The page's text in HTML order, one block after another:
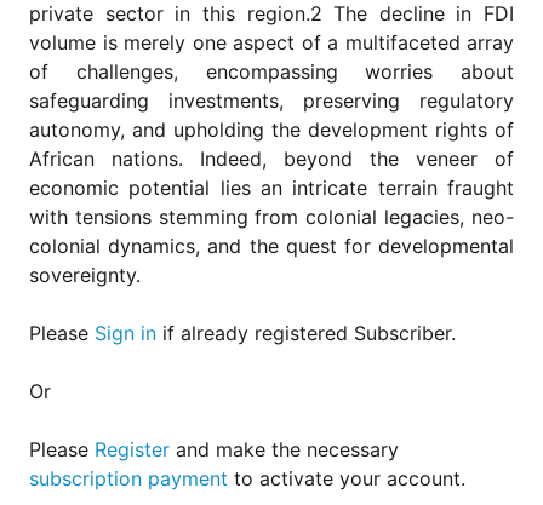
EDITORIAL
VACANCIES
Ethical
Standards
private sector in this region.2 The decline in FDI
volume is merely one aspect of a multifaceted array
of challenges, encompassing worries about
safeguarding investments, preserving regulatory
autonomy, and upholding the development rights of
African nations. Indeed, beyond the veneer of
economic potential lies an intricate terrain fraught
with tensions stemming from colonial legacies, neo-
colonial dynamics, and the quest for developmental
sovereignty.
Please Sign in if already registered Subscriber.
Or
Please Register and make the necessary
subscription payment to activate your account.